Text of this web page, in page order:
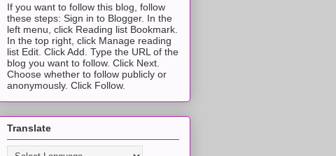
If you want to follow this blog, follow
these steps: Sign in to Blogger. In the
left menu, click Reading list Bookmark.
In the top right, click Manage reading
list Edit. Click Add. Type the URL of the
blog you want to follow. Click Next.
Choose whether to follow publicly or
anonymously. Click Follow.
Translate